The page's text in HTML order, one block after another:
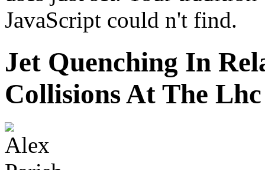
JavaScript could n't find.
Jet Quenching In
Collisions At The